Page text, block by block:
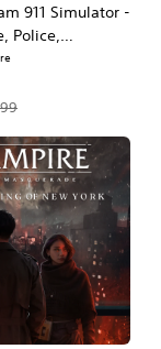
911 Simulator -
Police,
Original price,